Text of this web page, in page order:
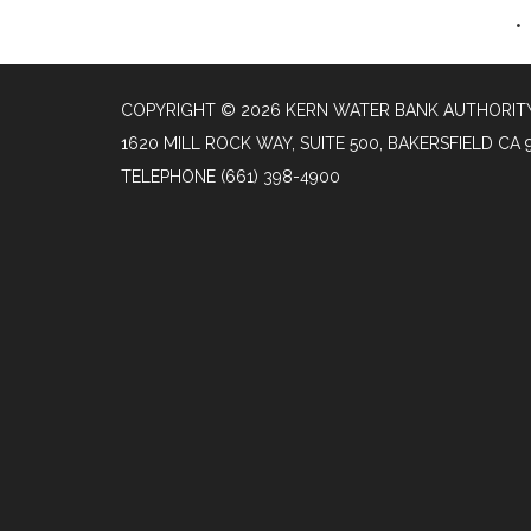
COPYRIGHT © 2026 KERN WATER BANK
1620 MILL ROCK WAY, SUITE 500, BAKERSFIELD CA
TELEPHONE (661) 398-4900